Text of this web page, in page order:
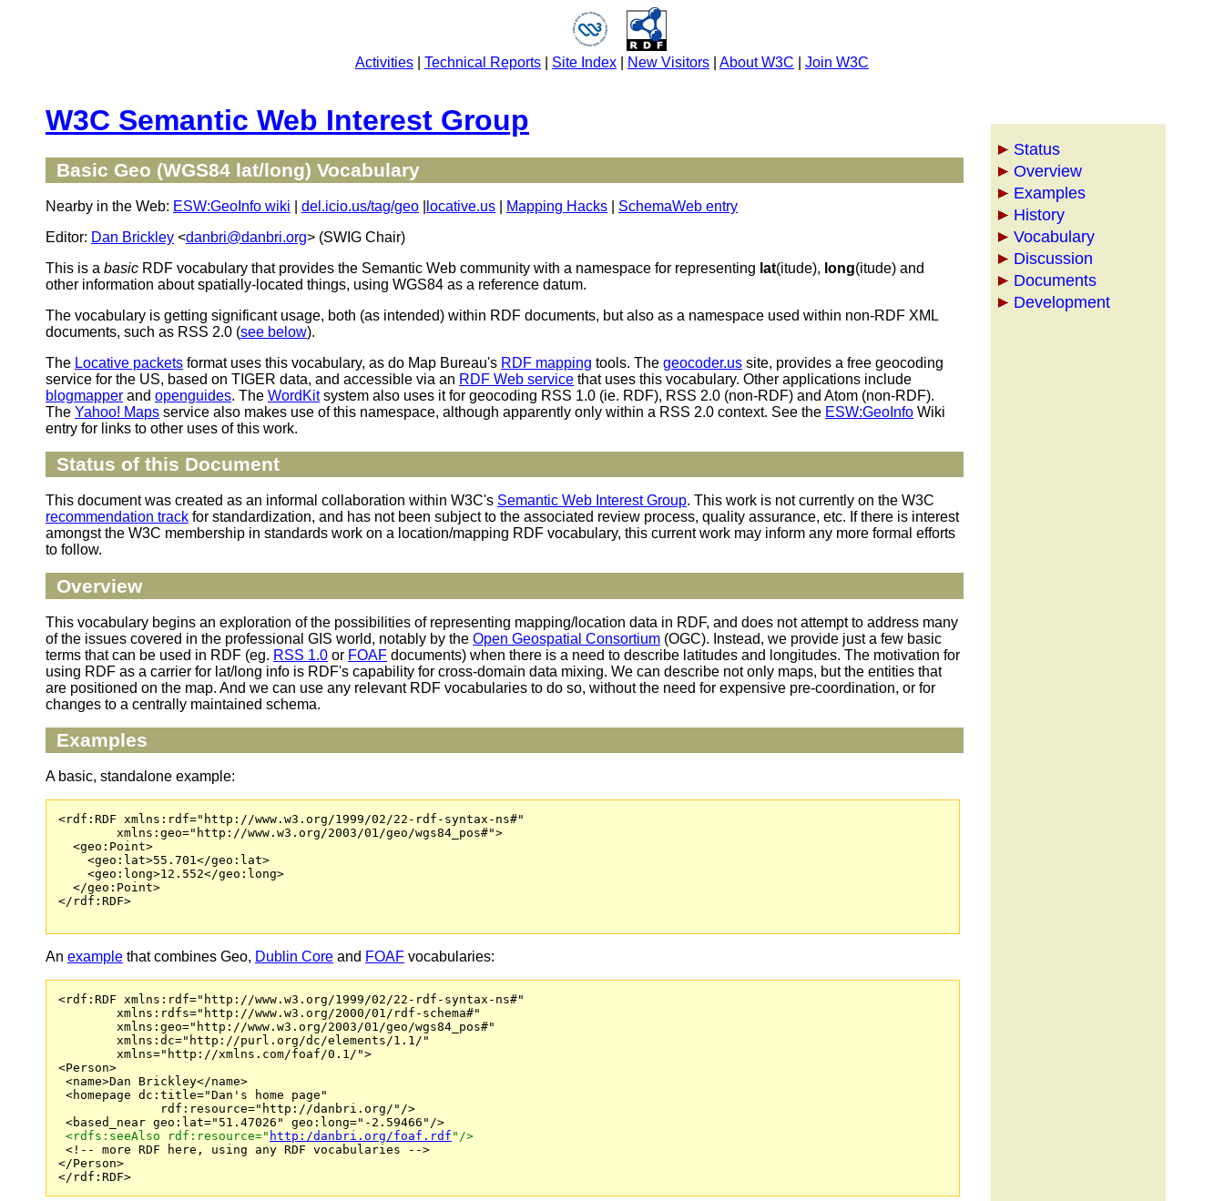
Activities Technical Reports Site Index New Visitors About W3C Join W3C
Status
Overview
Examples
History
Vocabulary
Discussion
Documents
Development
W3C Semantic Web Interest Group
Basic Geo (WGS84 lat/long) Vocabulary
Nearby in the Web: ESW:GeoInfo wiki del.icio.us/tag/geo locative.us Mapping Hacks
SchemaWeb entry
Editor: Dan Brickley <danbri@danbri.org> (SWIG Chair)
This is a basic RDF vocabulary that provides the Semantic Web community with a namespace for representing lat(itude), long(itude) and
other information about spatially-located things, using WGS84 as a reference datum.
The vocabulary is getting significant usage, both (as intended) within RDF documents, but also as a namespace used within non-RDF XML
documents, such as RSS 2.0 (see below).
The Locative packets format uses this vocabulary, as do Map Bureau's RDF mapping tools. The geocoder.us site, provides a free geocoding
service for the US, based on TIGER data, and accessible via an RDF Web service that uses this vocabulary. Other applications include
blogmapper and openguides. The WordKitsystem also uses it for geocoding RSS 1.0 (ie. RDF), RSS 2.0 (non-RDF) and Atom (non-RDF).
The Yahoo! Maps service also makes use of this namespace, although apparently only within a RSS 2.0 context. See the ESW:GeoInfo Wiki
entry for links to other uses of this work.
Status of this Document
This document was created as an informal collaboration within W3C's Semantic Web Interest Group. This work is not currently on the W3C
recommendation track for standardization, and has not been subject to the associated review process, quality assurance, etc. If there is interest
amongst the W3C membership in standards work on a location/mapping RDF vocabulary, this current work may inform any more formal efforts
to follow.
Overview
This vocabulary begins an exploration of the possibilities of representing mapping/location data in RDF, and does not attempt to address many
of the issues covered in the professional GIS world, notably by the Open Geospatial Consortium (OGC). Instead, we provide just a few basic
terms that can be used in RDF (eg. RSS 1.0 or FOAF documents) when there is a need to describe latitudes and longitudes. The motivation for
using RDF as a carrier for lat/long info is RDF's capability for cross-domain data mixing. We can describe not only maps, but the entities that
are positioned on the map. And we can use any relevant RDF vocabularies to do so, without the need for expensive pre-coordination, or for
changes to a centrally maintained schema.
Examples
A basic, standalone example:
<rdf:RDF xmlns:rdf="http://www.w3.org/1999/02/22-rdf-syntax-ns#"
        xmlns:geo="http://www.w3.org/2003/01/geo/wgs84_pos#">
  <geo:Point>
    <geo:lat>55.701</geo:lat>
    <geo:long>12.552</geo:long>
  </geo:Point>
</rdf:RDF>
An example that combines Geo, Dublin Core and FOAF vocabularies:
<rdf:RDF xmlns:rdf="http://www.w3.org/1999/02/22-rdf-syntax-ns#"
        xmlns:rdfs="http://www.w3.org/2000/01/rdf-schema#"
        xmlns:geo="http://www.w3.org/2003/01/geo/wgs84_pos#"
        xmlns:dc="http://purl.org/dc/elements/1.1/"
        xmlns="http://xmlns.com/foaf/0.1/">
<Person>
<name>Dan Brickley</name>
<homepage dc:title="Dan's home page"
              rdf:resource="http://danbri.org/"/>
<based_near geo:lat="51.47026" geo:long="-2.59466"/>
<rdfs:seeAlso rdf:resource=" http:/danbri.org/foaf.rdf "/>
<!-- more RDF here, using any RDF vocabularies -->
</Person>